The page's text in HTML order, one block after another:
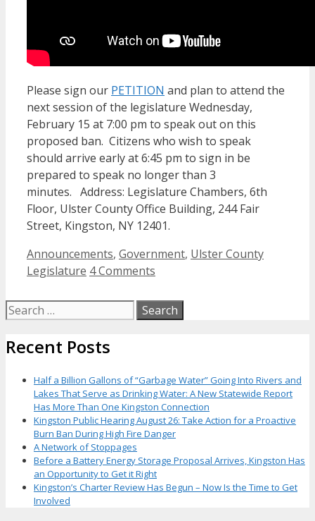
Please sign our PETITION and plan to attend the
next session of the legislature Wednesday,
February 15 at 7:00 pm to speak out on this
proposed ban. Citizens who wish to speak
should arrive early at 6:45 pm to sign in be
prepared to speak no longer than 3
minutes. Address: Legislature Chambers, 6th
Floor, Ulster County Office Building, 244 Fair
Street, Kingston, NY 12401.
Categories
Announcements, Government, Ulster County
Legislature 4 Comments
Search
for:
Recent Posts
Half a Billion Gallons of “Garbage Water” Going Into Rivers and
Lakes That Serve as Drinking Water: A New Statewide Report
Has More Than One Kingston Connection
Kingston Public Hearing August 26: Take Action for a Proactive
Burn Ban During High Fire Danger
A Network of Stoppages
Before a Battery Energy Storage Proposal Arrives, Kingston Has
an Opportunity to Get it Right
Kingston’s Charter Review Has Begun – Now Is the Time to Get
Involved